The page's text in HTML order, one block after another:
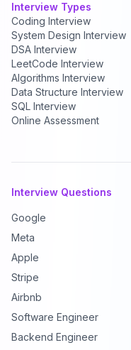
Interview Types
Coding Interview
System Design Interview
DSA Interview
LeetCode Interview
Algorithms Interview
Data Structure Interview
SQL Interview
Online Assessment
Interview Questions
Google
Meta
Apple
Stripe
Airbnb
Software Engineer
Backend Engineer